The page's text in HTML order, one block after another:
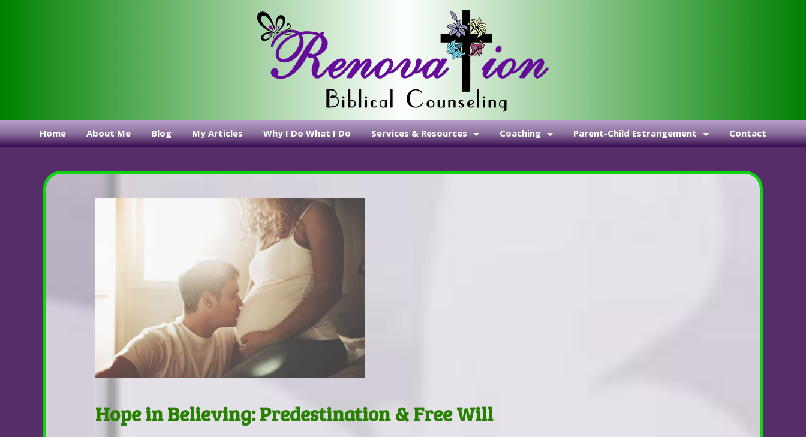
Home About Me Blog My Articles Why I Do What I Do Services & Resources
Services & Fees
Coaching Parent-Child Estrangement
The Story of Estrangement: Why the Parents of Trans
We’ve Been Subverted—And It’s Showing Up in Our
Contact
Hope in Believing: Predestination & Free Will